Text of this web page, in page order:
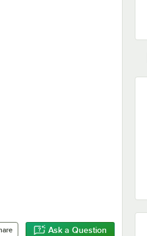
Ask a Question